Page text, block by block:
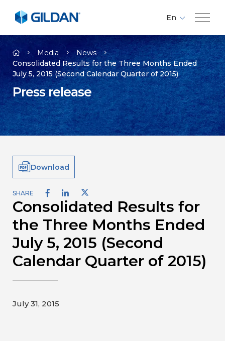
Company
Brands
Investors
Media
Careers
Contact
Gildan and HanesBrands homepage
En
Fr
Es
Media
News
Consolidated Results for the Three Months Ended
July 5, 2015 (Second Calendar Quarter of 2015)
Press release
Download
SHARE
Consolidated Results for
the Three Months Ended
July 5, 2015 (Second
Calendar Quarter of 2015)
July 31, 2015